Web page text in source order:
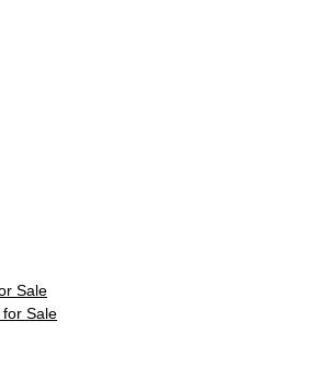
Sale
Sale